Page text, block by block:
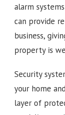
alarm
can provide
business,
property is
Security
your home
layer of